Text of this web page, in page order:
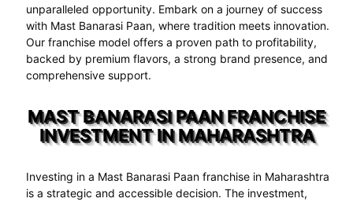
unparalleled opportunity. Embark on a journey of success
with Mast Banarasi Paan, where tradition meets innovation.
Our franchise model offers a proven path to profitability,
backed by premium flavors, a strong brand presence, and
comprehensive support.
MAST BANARASI PAAN FRANCHISE
INVESTMENT IN MAHARASHTRA
Investing in a Mast Banarasi Paan franchise in Maharashtra
is a strategic and accessible decision. The investment,